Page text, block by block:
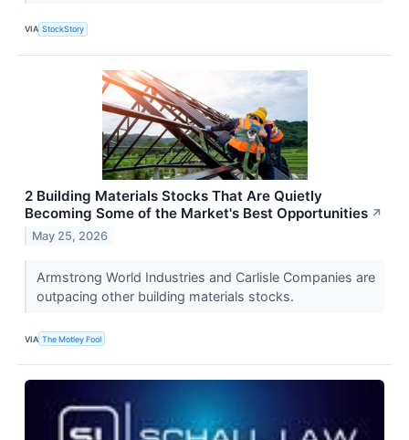
VIA StockStory
2 Building Materials Stocks That Are Quietly
Becoming Some of the Market's Best Opportunities ↗
May 25, 2026
Armstrong World Industries and Carlisle Companies are
outpacing other building materials stocks.
VIA The Motley Fool